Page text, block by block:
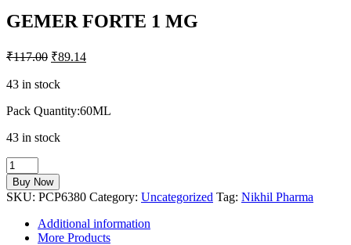
GEMER FORTE 1 MG
₹117.00 ₹89.14
43 in stock
Pack Quantity:60ML
43 in stock
GEMER
FORTE
1
MG
quantity
Buy Now
SKU: PCP6380 Category: Uncategorized Tag: Nikhil Pharma
Additional information
More Products